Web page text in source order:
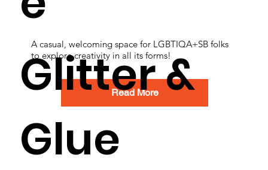
A casual, welcoming space for LGBTIQA+SB folks
to explore creativity in all its forms!
Read More
Glitter &
Glue